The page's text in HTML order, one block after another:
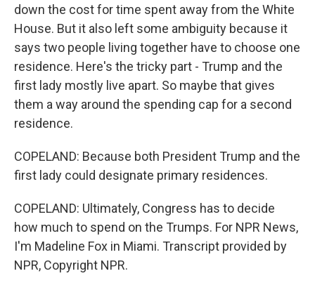
down the cost for time spent away from the White
House. But it also left some ambiguity because it
says two people living together have to choose one
residence. Here's the tricky part - Trump and the
first lady mostly live apart. So maybe that gives
them a way around the spending cap for a second
residence.
COPELAND: Because both President Trump and the
first lady could designate primary residences.
COPELAND: Ultimately, Congress has to decide
how much to spend on the Trumps. For NPR News,
I'm Madeline Fox in Miami. Transcript provided by
NPR, Copyright NPR.